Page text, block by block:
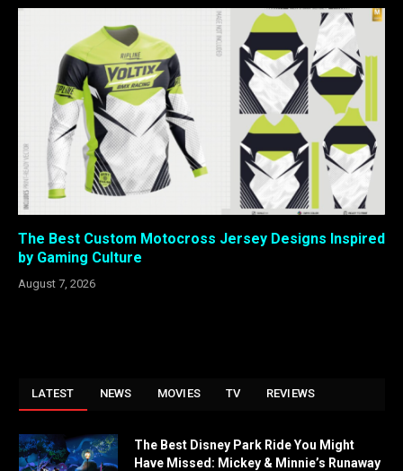
The Best Custom Motocross Jersey Designs Inspired
by Gaming Culture
August 7, 2026
LATEST NEWS MOVIES TV REVIEWS
The Best Disney Park Ride You Might
Have Missed: Mickey & Minnie’s Runaway